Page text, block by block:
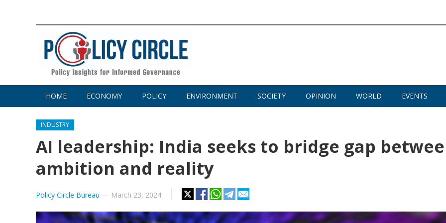
HOME ECONOMY POLICY ENVIRONMENT SOCIETY OPINION WORLD EVENTS
INDUSTRY
AI leadership: India seeks to bridge gap
ambition and reality
Policy Circle Bureau — March 23, 2024